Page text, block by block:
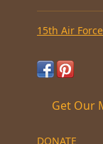
15th Air
Get Our
DONATE